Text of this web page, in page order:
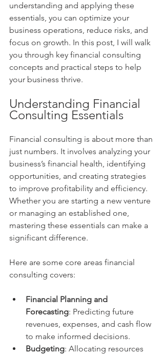
understanding and applying these
essentials, you can optimize your
business operations, reduce risks, and
focus on growth. In this post, I will walk
you through key financial consulting
concepts and practical steps to help
your business thrive.
Understanding Financial
Consulting Essentials
Financial consulting is about more than
just numbers. It involves analyzing your
business’s financial health, identifying
opportunities, and creating strategies
to improve profitability and efficiency.
Whether you are starting a new venture
or managing an established one,
mastering these essentials can make a
significant difference.
Here are some core areas financial
consulting covers:
Financial Planning and
Forecasting: Predicting future
revenues, expenses, and cash flow
to make informed decisions.
Budgeting: Allocating resources